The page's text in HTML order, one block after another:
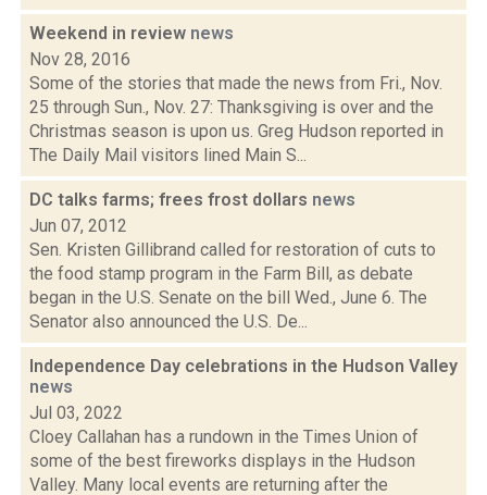
Weekend in review news
Nov 28, 2016
Some of the stories that made the news from Fri., Nov.
25 through Sun., Nov. 27: Thanksgiving is over and the
Christmas season is upon us. Greg Hudson reported in
The Daily Mail visitors lined Main S...
DC talks farms; frees frost dollars news
Jun 07, 2012
Sen. Kristen Gillibrand called for restoration of cuts to
the food stamp program in the Farm Bill, as debate
began in the U.S. Senate on the bill Wed., June 6. The
Senator also announced the U.S. De...
Independence Day celebrations in the Hudson Valley
news
Jul 03, 2022
Cloey Callahan has a rundown in the Times Union of
some of the best fireworks displays in the Hudson
Valley. Many local events are returning after the